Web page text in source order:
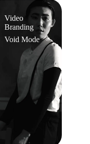
Video
Branding
Void Mode